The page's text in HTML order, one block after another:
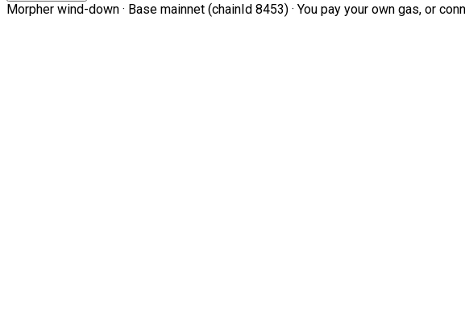
Morpher wind-down · Base mainnet (chainId 8453) · You pay your own gas, or